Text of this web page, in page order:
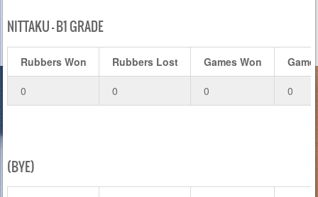
NITTAKU – B1 GRADE
Rubbers Won Rubbers Lost Games Won
0 0 0 0
(BYE)